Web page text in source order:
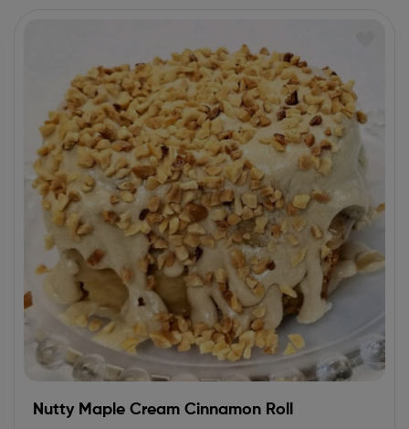
Nutty Maple Cream Cinnamon Roll